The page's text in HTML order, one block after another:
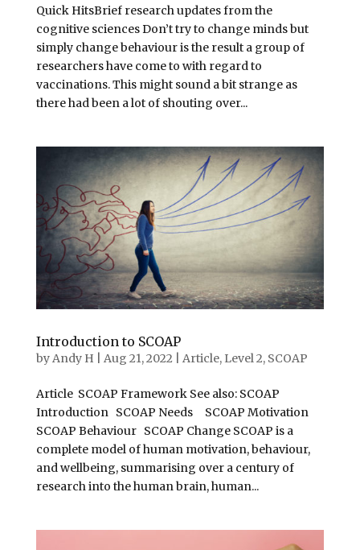
Quick HitsBrief research updates from the
cognitive sciences Don’t try to change minds but
simply change behaviour is the result a group of
researchers have come to with regard to
vaccinations. This might sound a bit strange as
there had been a lot of shouting over...
Introduction to SCOAP
byAndy H Aug 21, 2022 Article, Level 2, SCOAP
Article SCOAP Framework See also: SCOAP
Introduction SCOAP Needs SCOAP Motivation
SCOAP Behaviour SCOAP Change SCOAP is a
complete model of human motivation, behaviour,
and wellbeing, summarising over a century of
research into the human brain, human...